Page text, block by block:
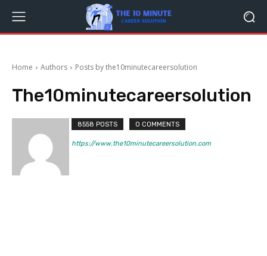
Home Authors Posts by the10minutecareersolution
The10minutecareersolution
8558 POSTS 0 COMMENTS
https://www.the10minutecareersolution.com